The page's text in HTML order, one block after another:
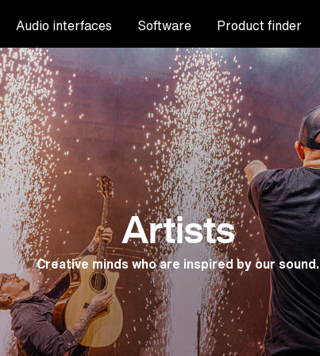
Audio interfaces Software Product finder
Artists
Creative minds who are inspired by our sound.